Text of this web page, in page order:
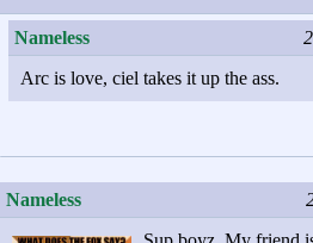
Nameless
Arc is love, ciel takes it up the ass.
Nameless